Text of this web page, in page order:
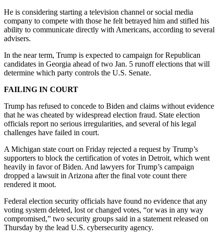
He is considering starting a television channel or social media
company to compete with those he felt betrayed him and stifled his
ability to communicate directly with Americans, according to several
advisers.
In the near term, Trump is expected to campaign for Republican
candidates in Georgia ahead of two Jan. 5 runoff elections that will
determine which party controls the U.S. Senate.
FAILING IN COURT
Trump has refused to concede to Biden and claims without evidence
that he was cheated by widespread election fraud. State election
officials report no serious irregularities, and several of his legal
challenges have failed in court.
A Michigan state court on Friday rejected a request by Trump’s
supporters to block the certification of votes in Detroit, which went
heavily in favor of Biden. And lawyers for Trump’s campaign
dropped a lawsuit in Arizona after the final vote count there
rendered it moot.
Federal election security officials have found no evidence that any
voting system deleted, lost or changed votes, “or was in any way
compromised,” two security groups said in a statement released on
Thursday by the lead U.S. cybersecurity agency.